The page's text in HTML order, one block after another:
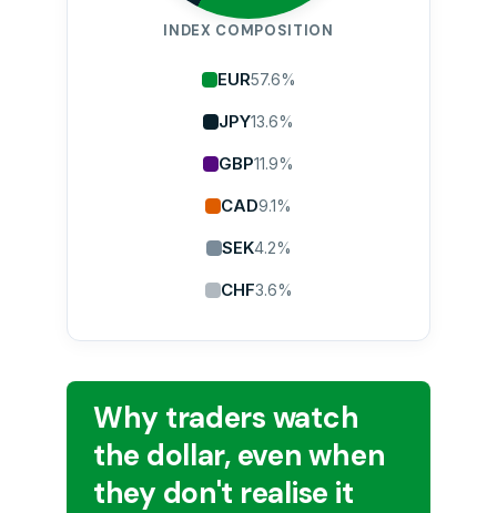
INDEX COMPOSITION
EUR57.6%
JPY13.6%
GBP11.9%
CAD9.1%
SEK4.2%
CHF3.6%
Why traders watch
the dollar, even when
they don't realise it